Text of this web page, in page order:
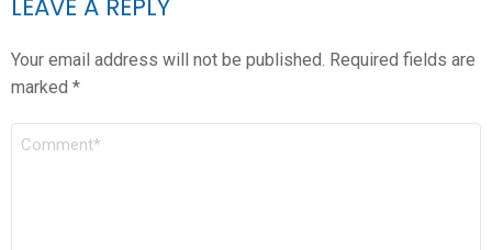
LEAVE A REPLY
Your email address will not be published. Required fields are
marked *